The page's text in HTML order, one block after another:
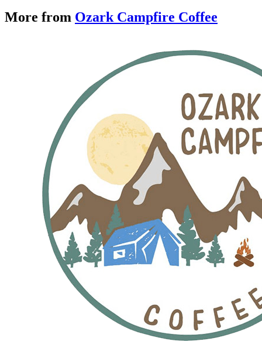
More from Ozark Campfire Coffee